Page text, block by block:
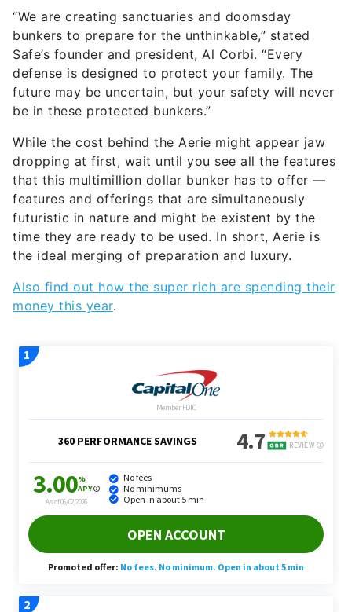
“We are creating sanctuaries and doomsday
bunkers to prepare for the unthinkable,” stated
Safe’s founder and president, Al Corbi. “Every
defense is designed to protect your family. The
future may be uncertain, but your safety will never
be in these protected bunkers.”
While the cost behind the Aerie might appear jaw
dropping at first, wait until you see all the features
that this multimillion dollar bunker has to offer —
features and offerings that are simultaneously
futuristic in nature and might be existent by the
time they are ready to be used. In short, Aerie is
the ideal merging of preparation and luxury.
Also find out how the super rich are spending their
money this year.